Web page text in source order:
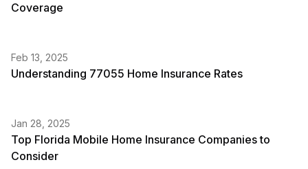
Coverage
Feb 13, 2025
Understanding 77055 Home Insurance Rates
Jan 28, 2025
Top Florida Mobile Home Insurance Companies to
Consider